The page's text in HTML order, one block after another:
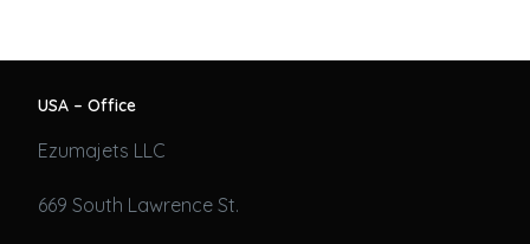
USA – Office
Ezumajets LLC
669 South Lawrence St.